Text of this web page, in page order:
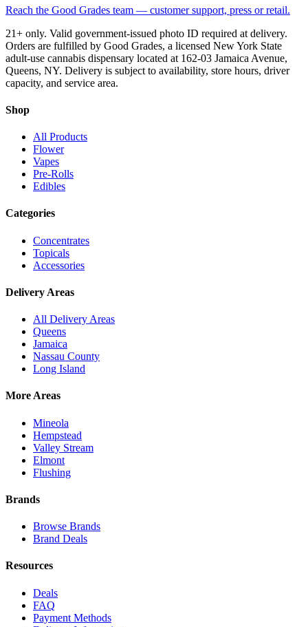
Reach the Good Grades team — customer support, press or retail.
21+ only. Valid government-issued photo ID required at delivery.
Orders are fulfilled by Good Grades, a licensed New York State
adult-use cannabis dispensary located at 162-03 Jamaica Avenue,
Queens, NY. Delivery is subject to availability, store hours, driver
capacity, and service area.
Shop
All Products
Flower
Vapes
Pre-Rolls
Edibles
Categories
Concentrates
Topicals
Accessories
Delivery Areas
All Delivery Areas
Queens
Jamaica
Nassau County
Long Island
More Areas
Mineola
Hempstead
Valley Stream
Elmont
Flushing
Brands
Browse Brands
Brand Deals
Resources
Deals
FAQ
Payment Methods